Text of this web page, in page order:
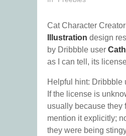
Cat Character
Illustration design
by Dribbble user
as I can tell, its
Helpful hint: Dribbble
If the license is
usually because they
mention it explicitly;
they were being